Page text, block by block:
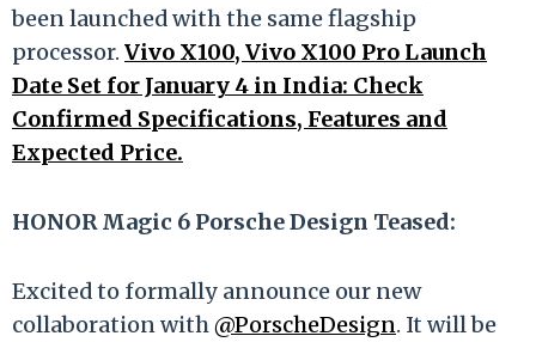
been launched with the same flagship
processor. Vivo X100, Vivo X100 Pro Launch
Date Set for January 4 in India: Check
Confirmed Specifications, Features and
Expected Price.
HONOR Magic 6 Porsche Design Teased:
Excited to formally announce our new
collaboration with@PorscheDesign. It will be